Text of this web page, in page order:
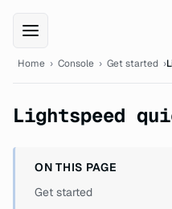
Home › Console › Get started ›
Lightspeed
ON THIS PAGE
Get started